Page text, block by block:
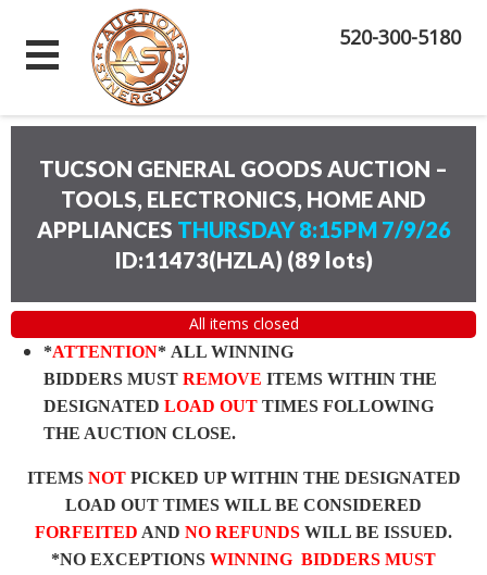
520-300-5180
TUCSON GENERAL GOODS AUCTION –
TOOLS, ELECTRONICS, HOME AND
APPLIANCES THURSDAY 8:15PM 7/9/26
ID:11473(HZLA) (89 lots)
All items closed
*ATTENTION* ALL WINNING
BIDDERS MUST REMOVE ITEMS WITHIN THE
DESIGNATED LOAD OUT TIMES FOLLOWING
THE AUCTION CLOSE.
ITEMS NOTPICKED UP WITHIN THE DESIGNATED
LOAD OUT TIMES WILL BE CONSIDERED
FORFEITED AND NO REFUNDS WILL BE ISSUED.
*NO EXCEPTIONS WINNING BIDDERS MUST